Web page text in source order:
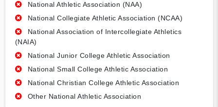
National Athletic Association (NAA)
National Collegiate Athletic Association (NCAA)
National Association of Intercollegiate Athletics
(NAIA)
National Junior College Athletic Association
National Small College Athletic Association
National Christian College Athletic Association
Other National Athletic Association